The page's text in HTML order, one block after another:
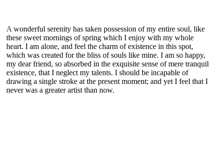
A wonderful serenity has taken possession of my entire soul, like
these sweet mornings of spring which I enjoy with my whole
heart. I am alone, and feel the charm of existence in this spot,
which was created for the bliss of souls like mine. I am so happy,
my dear friend, so absorbed in the exquisite sense of mere tranquil
existence, that I neglect my talents. I should be incapable of
drawing a single stroke at the present moment; and yet I feel that I
never was a greater artist than now.